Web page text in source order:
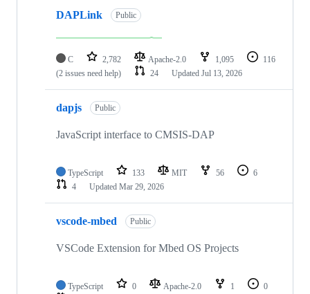
DAPLink Public
C 2,782 Apache-2.0 1,095
116
(2 issues need help)
24 Updated Jul 13, 2026
dapjs Public
JavaScript interface to CMSIS-DAP
TypeScript 133 MIT 56
6
4
Updated Mar 29, 2026
vscode-mbed Public
VSCode Extension for Mbed OS Projects
TypeScript 0 Apache-2.0 1
0